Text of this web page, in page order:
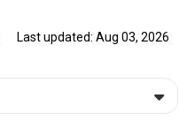
Last updated: Aug 03, 2026